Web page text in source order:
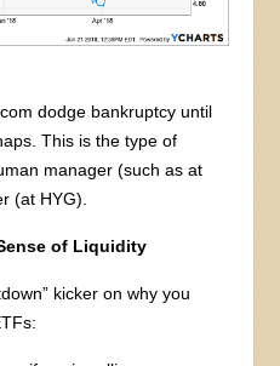
dodge bankruptcy until
This is the type of
manager (such as at
(at HYG).
of Liquidity
kicker on why you